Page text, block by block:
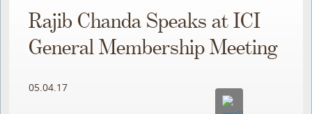
Rajib Chanda Speaks at ICI
General Membership Meeting
05.04.17